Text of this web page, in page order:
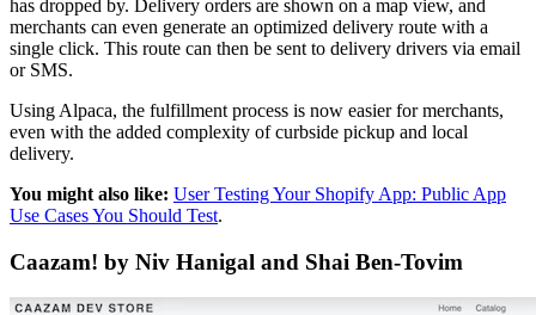
has dropped by. Delivery orders are shown on a map view, and
merchants can even generate an optimized delivery route with a
single click. This route can then be sent to delivery drivers via email
or SMS.
Using Alpaca, the fulfillment process is now easier for merchants,
even with the added complexity of curbside pickup and local
delivery.
You might also like: User Testing Your Shopify App: Public App
Use Cases You Should Test.
Caazam! by Niv Hanigal and Shai Ben-Tovim